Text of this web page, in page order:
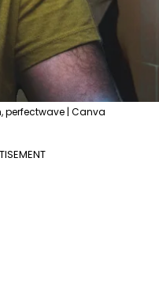
perfectwave | Canva